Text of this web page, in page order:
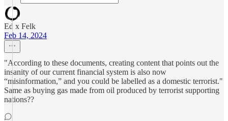
Ed x Felk
Feb 14, 2024
"According to these documents, creating content that points out the
insanity of our current financial system is also now
“misinformation,” and you could be labelled as a domestic terrorist."
Same as buying gas made from oil produced by terrorist supporting
nations??